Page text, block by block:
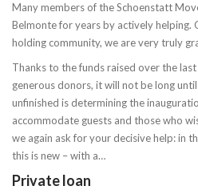
Many members of the Schoenstatt
Belmonte for years by actively helping.
holding community, we are very truly
Thanks to the funds raised over the
generous donors, it will not be long
unfinished is determining the
accommodate guests and those who
we again ask for your decisive help: in
this is new – with a…
Private loan